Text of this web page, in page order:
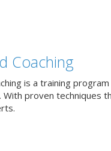
Coaching
is a training
With proven techniques